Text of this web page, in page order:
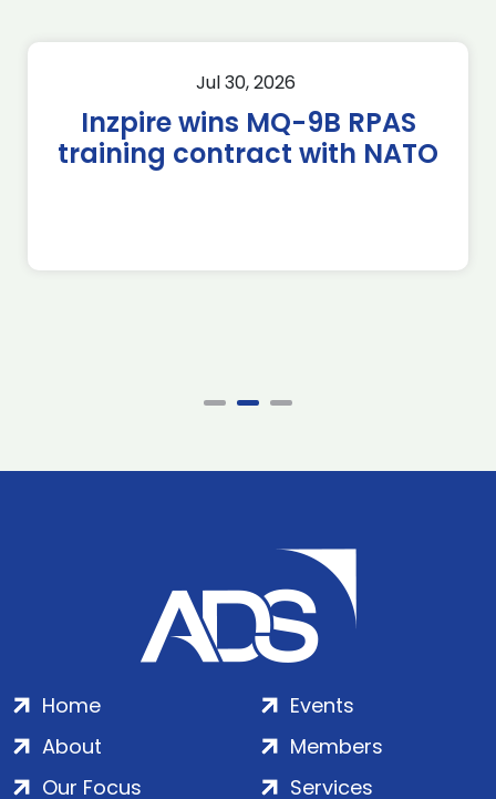
Jul 30, 2026
Inzpire wins MQ-9B RPAS
training contract with NATO
Home
About
Our Focus
Events
Members
Services